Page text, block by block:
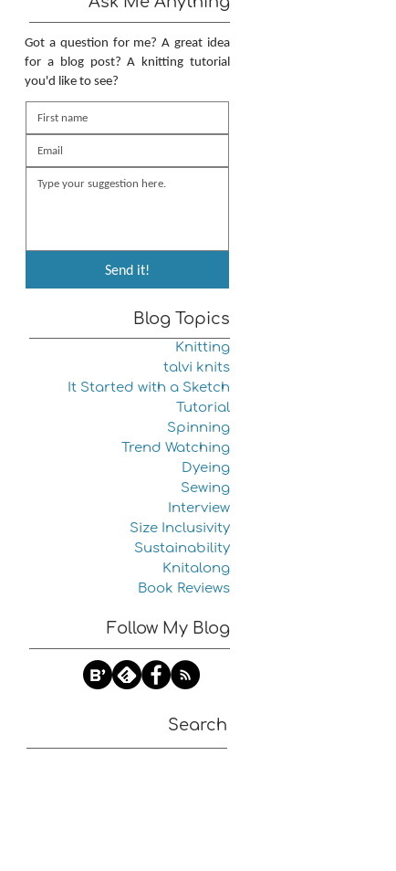
Got a question for me? A great idea
for a blog post? A knitting tutorial
you'd like to see?
Send it!
Blog Topics
Knitting
talvi knits
It Started with a Sketch
Tutorial
Spinning
Trend Watching
Dyeing
Sewing
Interview
Size Inclusivity
Sustainability
Knitalong
Book Reviews
Follow My Blog
Search